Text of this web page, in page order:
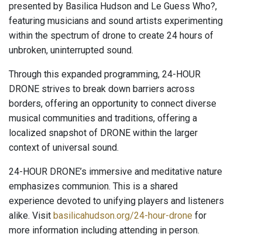
presented by Basilica Hudson and Le Guess Who?,
featuring musicians and sound artists experimenting
within the spectrum of drone to create 24 hours of
unbroken, uninterrupted sound.
Through this expanded programming, 24-HOUR
DRONE strives to break down barriers across
borders, offering an opportunity to connect diverse
musical communities and traditions, offering a
localized snapshot of DRONE within the larger
context of universal sound.
24-HOUR DRONE’s immersive and meditative nature
emphasizes communion. This is a shared
experience devoted to unifying players and listeners
alike. Visit basilicahudson.org/24-hour-drone for
more information including attending in person.